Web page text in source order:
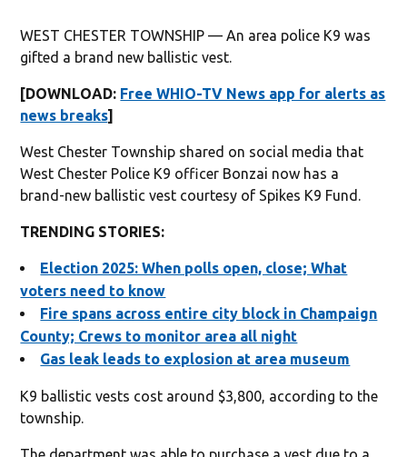
WEST CHESTER TOWNSHIP — An area police K9 was
gifted a brand new ballistic vest.
[DOWNLOAD: Free WHIO-TV News app for alerts as
news breaks]
West Chester Township shared on social media that
West Chester Police K9 officer Bonzai now has a
brand-new ballistic vest courtesy of Spikes K9 Fund.
TRENDING STORIES:
Election 2025: When polls open, close; What
voters need to know
Fire spans across entire city block in Champaign
County; Crews to monitor area all night
Gas leak leads to explosion at area museum
K9 ballistic vests cost around $3,800, according to the
township.